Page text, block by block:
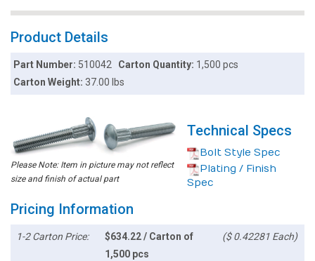
Product Details
Part Number: 510042 Carton Quantity: 1,500 pcs
Carton Weight:37.00 lbs
Please Note: Item in picture may not reflect
size and finish of actual part
Technical Specs
Bolt Style Spec
Plating / Finish
Spec
Pricing Information
1-2 Carton Price:
$634.22 / Carton of
1,500 pcs
($ 0.42281 Each)